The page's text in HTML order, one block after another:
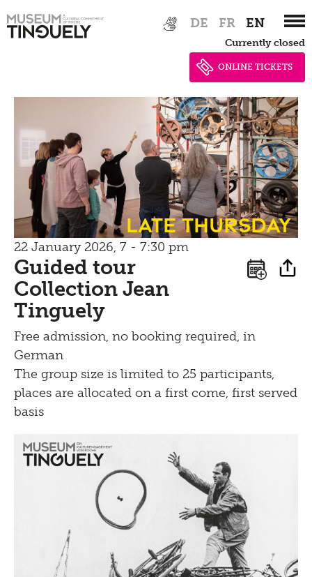
Hauptnavigation
to
DE FR EN
Currently closed
ONLINE TICKETS
Inclusive culture
Newsletter
Offering
Picknick
Contact
Bistro
Late Thursday
22 January 2026, 7 - 7:30 pm
Guided tour
Collection Jean
Tinguely
Free admission, no booking required, in
German
The group size is limited to 25 participants,
places are allocated on a first come, first served
basis